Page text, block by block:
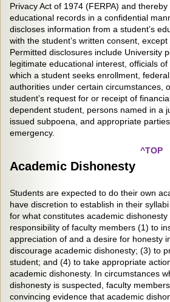
Privacy Act of 1974 (FERPA) and
educational records in a confidential
discloses information from a student’s
with the student’s written consent,
Permitted disclosures include University
legitimate educational interest, officials
which a student seeks enrollment,
authorities under certain circumstances,
student’s request for or receipt of
dependent student, persons named in a
issued subpoena, and appropriate
emergency.
Academic Dishonesty
^TOP
Students are expected to do their own
have discretion to establish in their
for what constitutes academic
responsibility of faculty members (1) to
appreciation of and a desire for honesty
discourage academic dishonesty; (3) to
student; and (4) to take appropriate
academic dishonesty. In circumstances
dishonesty is suspected, faculty
convincing evidence that academic